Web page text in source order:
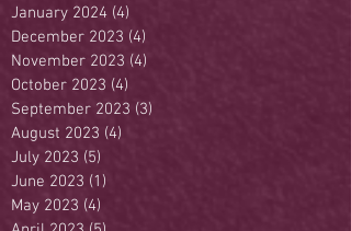
January 2024 (4)
December 2023 (4)
November 2023 (4)
October 2023 (4)
September 2023 (3)
August 2023 (4)
July 2023 (5)
June 2023 (1)
May 2023 (4)